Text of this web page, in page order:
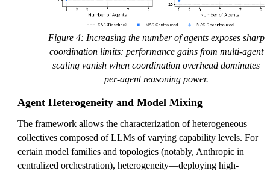
Figure 4: Increasing the number of agents exposes sharp
coordination limits: performance gains from multi-agent
scaling vanish when coordination overhead dominates
per-agent reasoning power.
Agent Heterogeneity and Model Mixing
The framework allows the characterization of heterogeneous
collectives composed of LLMs of varying capability levels. For
certain model families and topologies (notably, Anthropic in
centralized orchestration), heterogeneity—deploying high-